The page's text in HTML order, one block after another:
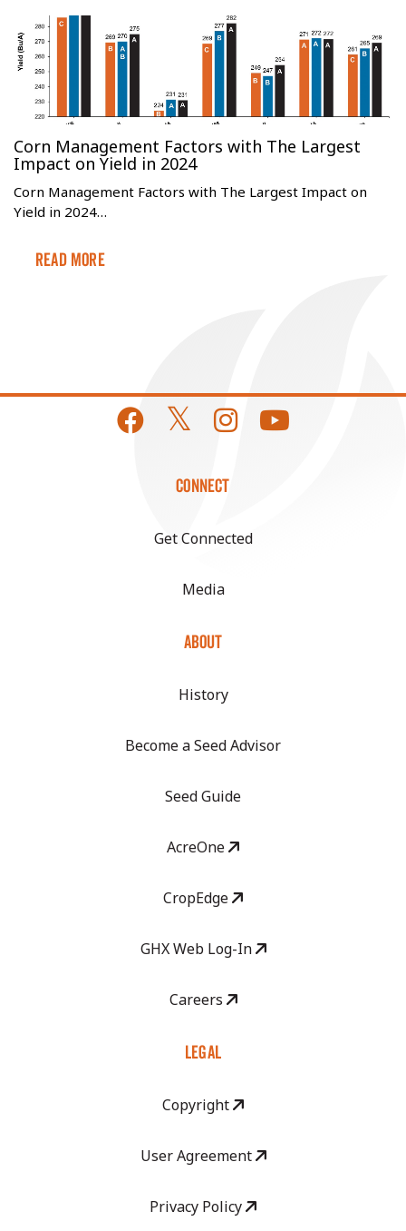
Corn Management Factors with The Largest
Impact on Yield in 2024
Corn Management Factors with The Largest Impact on
Yield in 2024…
Read More
CONNECT
Get Connected
Media
ABOUT
History
Become a Seed Advisor
Seed Guide
AcreOne
CropEdge
GHX Web Log-In
Careers
LEGAL
Copyright
User Agreement
Privacy Policy